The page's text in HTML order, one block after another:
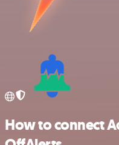
How to connect